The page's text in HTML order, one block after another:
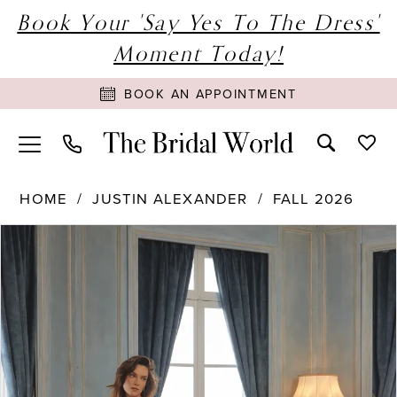
Book Your 'Say Yes To The Dress'
Moment Today!
BOOK AN APPOINTMENT
HOME JUSTIN ALEXANDER FALL 2026
Products
Views
Carousel
Skip
to
end
PAUSE AUTOPLAY
PREVIOUS SLIDE
NEXT SLIDE
2
3
4